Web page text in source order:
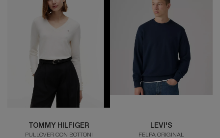
TOMMY HILFIGER
PULLOVER CON BOTTONI
LEVI'S
FELPA ORIGINAL